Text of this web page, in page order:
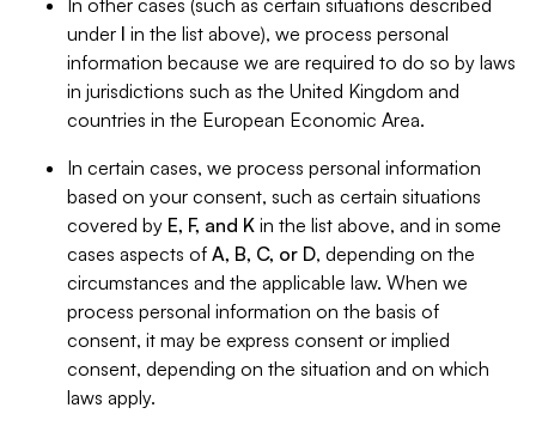
In other cases (such as certain situations described
under I in the list above), we process personal
information because we are required to do so by laws
in jurisdictions such as the United Kingdom and
countries in the European Economic Area.
In certain cases, we process personal information
based on your consent, such as certain situations
covered by E, F, and K in the list above, and in some
cases aspects of A, B, C, or D, depending on the
circumstances and the applicable law. When we
process personal information on the basis of
consent, it may be express consent or implied
consent, depending on the situation and on which
laws apply.